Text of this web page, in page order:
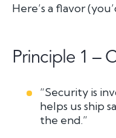
Here’s a flavor
Principle 1 –
“Security is
helps us ship
the end.”